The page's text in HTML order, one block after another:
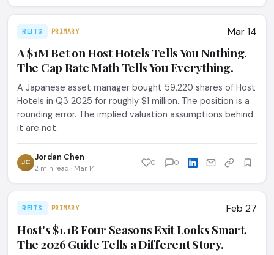
REITS PRIMARY Mar 14
A $1M Bet on Host Hotels Tells You Nothing.
The Cap Rate Math Tells You Everything.
A Japanese asset manager bought 59,220 shares of Host
Hotels in Q3 2025 for roughly $1 million. The position is a
rounding error. The implied valuation assumptions behind
it are not.
JC Jordan Chen
2 min read · Mar 14
0 0
REITS PRIMARY Feb 27
Host's $1.1B Four Seasons Exit Looks Smart.
The 2026 Guide Tells a Different Story.